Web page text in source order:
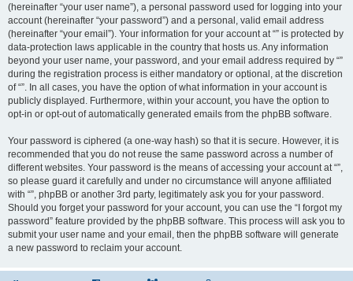
(hereinafter “your user name”), a personal password used for logging into your
account (hereinafter “your password”) and a personal, valid email address
(hereinafter “your email”). Your information for your account at “” is protected by
data-protection laws applicable in the country that hosts us. Any information
beyond your user name, your password, and your email address required by “”
during the registration process is either mandatory or optional, at the discretion
of “”. In all cases, you have the option of what information in your account is
publicly displayed. Furthermore, within your account, you have the option to
opt-in or opt-out of automatically generated emails from the phpBB software.
Your password is ciphered (a one-way hash) so that it is secure. However, it is
recommended that you do not reuse the same password across a number of
different websites. Your password is the means of accessing your account at “”,
so please guard it carefully and under no circumstance will anyone affiliated
with “”, phpBB or another 3rd party, legitimately ask you for your password.
Should you forget your password for your account, you can use the “I forgot my
password” feature provided by the phpBB software. This process will ask you to
submit your user name and your email, then the phpBB software will generate
a new password to reclaim your account.